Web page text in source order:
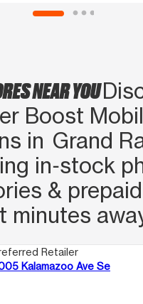
NEAR YOU
Boost
in Grand
in‑stock
&
minutes
Retailer
Kalamazoo Ave Se